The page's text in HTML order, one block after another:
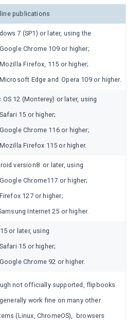
publications
7 (SP1) or later, using the
Google Chrome 109 or higher;
Mozilla Firefox, 115 or higher;
Microsoft Edge and Opera 109 or higher.
OS 12 (Monterey) or later, using
Safari 15 or higher;
Google Chrome 116 or higher;
Mozilla Firefox 115 or higher.
version8 or later, using
Google Chrome117 or higher;
Firefox 127 or higher;
Internet 25 or higher.
or later, using
Safari 15 or higher;
Google Chrome 92 or higher.
not officially supported, flipbooks
work fine on many other
(Linux, ChromeOS), browsers